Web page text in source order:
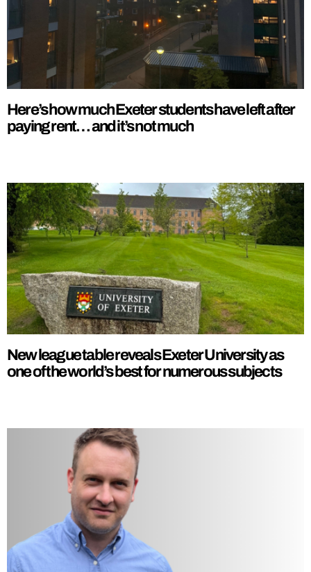
Here’s how much Exeter students have left after
paying rent… and it’s not much
New league table reveals Exeter University as
one of the world’s best for numerous subjects